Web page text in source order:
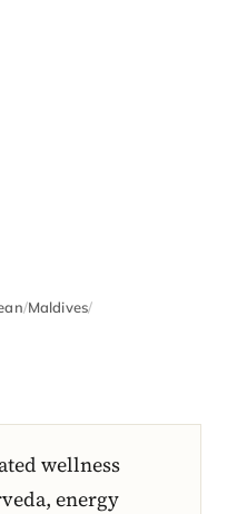
/Maldives/
wellness
energy